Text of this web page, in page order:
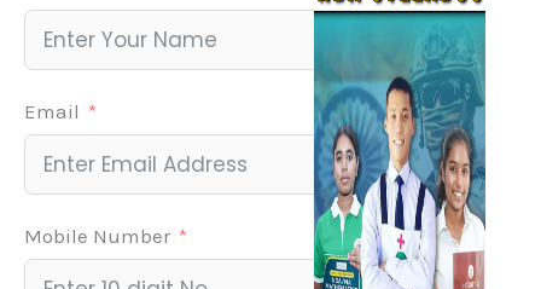
Download Your
NDA Syllabus